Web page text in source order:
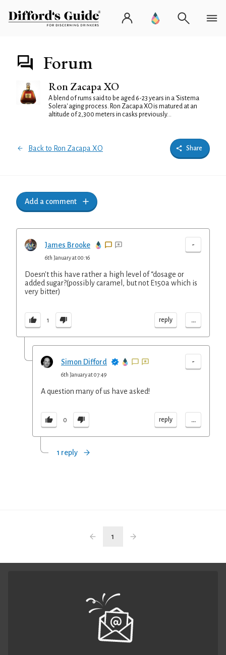
Forum
Ron Zacapa XO
A blend of rums said to be aged 6-23 years in a 'Sistema
Solera' aging process. Ron Zacapa XO is matured at an
altitude of 2,300 meters in casks previously...
Back to Ron Zacapa XO Share
Add a comment
James Brooke -
6th January at 00:16
Doesn't this have rather a high level of “dosage or
added sugar?(possibly caramel, but not E150a which is
very bitter)
1 reply ...
Simon Difford -
6th January at 07:49
A question many of us have asked!
0 reply ...
1 reply
1